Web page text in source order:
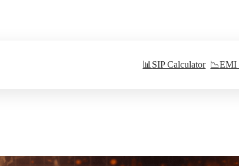
📊 SIP Calculator 📉EMI